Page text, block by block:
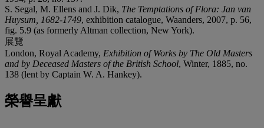
S. Segal, M. Ellens and J. Dik, The Temptations of Flora: Jan van
Huysum, 1682-1749, exhibition catalogue, Waanders, 2007, p. 56,
fig. 5.9 (as formerly Altman collection, New York).
展覽
London, Royal Academy, Exhibition of Works by The Old Masters
and by Deceased Masters of the British School, Winter, 1885, no.
138 (lent by Captain W. A. Hankey).
榮譽呈獻